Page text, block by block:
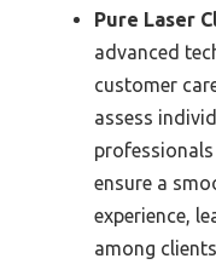
Pure Laser
advanced
customer
assess
ensure a
experience,
among